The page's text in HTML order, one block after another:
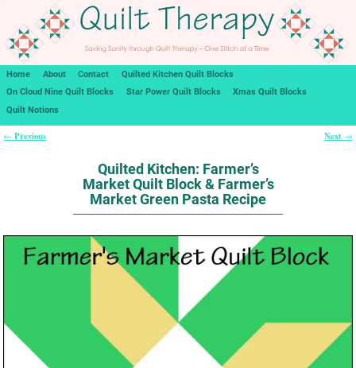
Home About Contact
Quilted Kitchen Quilt Blocks
On Cloud Nine Quilt Blocks
Star Power Quilt Blocks
Xmas Quilt Blocks
Quilt Notions
← Previous Next →
Quilted Kitchen: Farmer’s
Market Quilt Block & Farmer’s
Market Green Pasta Recipe